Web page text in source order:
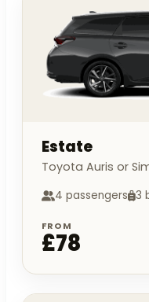
Estate
Toyota Auris or
4 passengers 3
FROM
£78